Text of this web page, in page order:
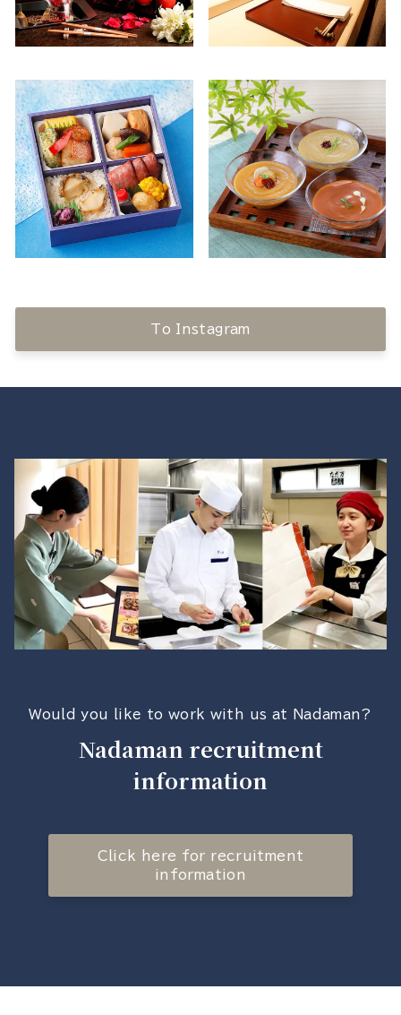
To Instagram
Would you like to work with us at Nadaman?
Nadaman recruitment
information
Click here for recruitment
information